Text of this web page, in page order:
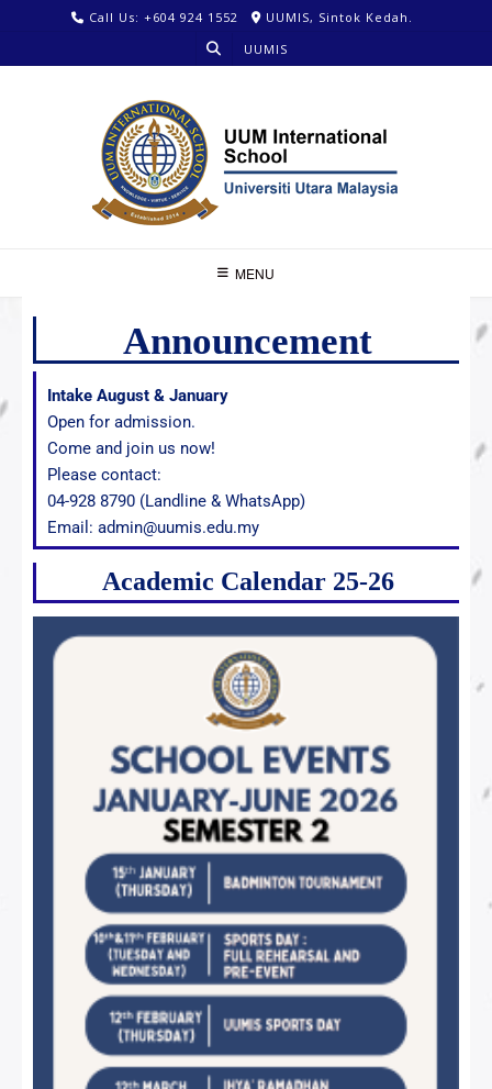
Call Us: +604 924 1552
UUMIS, Sintok Kedah.
UUMIS
MENU
Announcement
Intake August & January
Open for admission.
Come and join us now!
Please contact:
04-928 8790 (Landline & WhatsApp)
Email: admin@uumis.edu.my
Academic Calendar 25-26